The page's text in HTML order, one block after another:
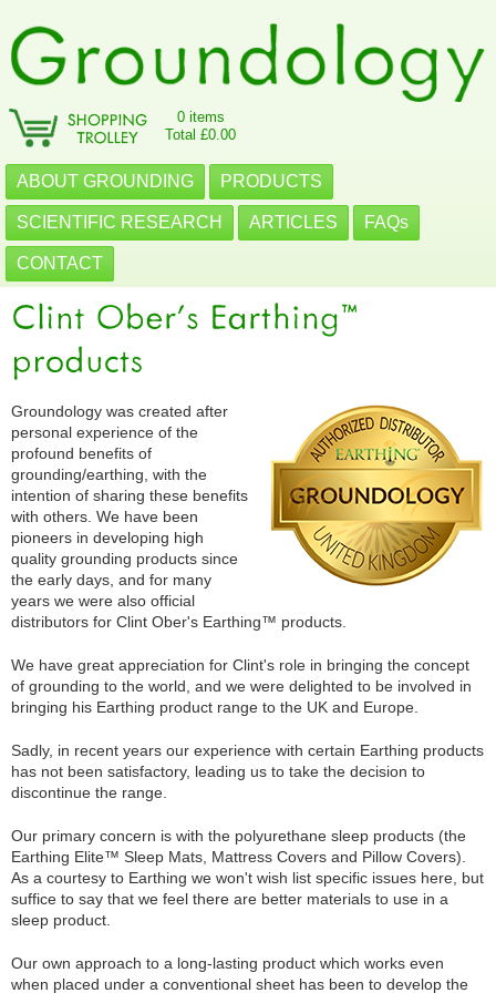
0 items
Total £0.00
ABOUT GROUNDING PRODUCTS
SCIENTIFIC RESEARCH ARTICLES FAQs
CONTACT
Groundology was created after
personal experience of the
profound benefits of
grounding/earthing, with the
intention of sharing these benefits
with others. We have been
pioneers in developing high
quality grounding products since
the early days, and for many
years we were also official
distributors for Clint Ober's Earthing™ products.
We have great appreciation for Clint's role in bringing the concept
of grounding to the world, and we were delighted to be involved in
bringing his Earthing product range to the UK and Europe.
Sadly, in recent years our experience with certain Earthing products
has not been satisfactory, leading us to take the decision to
discontinue the range.
Our primary concern is with the polyurethane sleep products (the
Earthing Elite™ Sleep Mats, Mattress Covers and Pillow Covers).
As a courtesy to Earthing we won't wish list specific issues here, but
suffice to say that we feel there are better materials to use in a
sleep product.
Our own approach to a long-lasting product which works even
when placed under a conventional sheet has been to develop the